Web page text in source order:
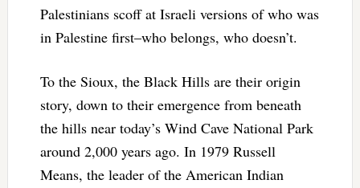
Palestinians scoff at Israeli versions of who was
in Palestine first–who belongs, who doesn’t.
To the Sioux, the Black Hills are their origin
story, down to their emergence from beneath
the hills near today’s Wind Cave National Park
around 2,000 years ago. In 1979 Russell
Means, the leader of the American Indian